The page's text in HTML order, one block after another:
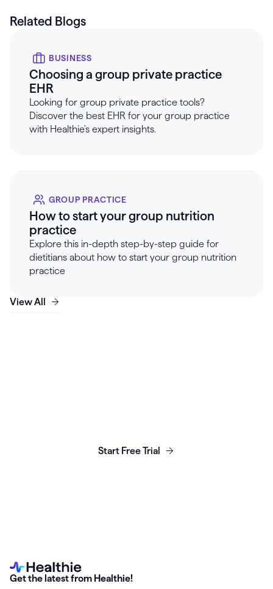
Related Blogs
BUSINESS
Choosing a group private practice
EHR
Looking for group private practice tools?
Discover the best EHR for your group practice
with Healthie's expert insights.
GROUP PRACTICE
How to start your group nutrition
practice
Explore this in-depth step-by-step guide for
dietitians about how to start your group nutrition
practice
View All
Start Free Trial
Get the latest from Healthie!